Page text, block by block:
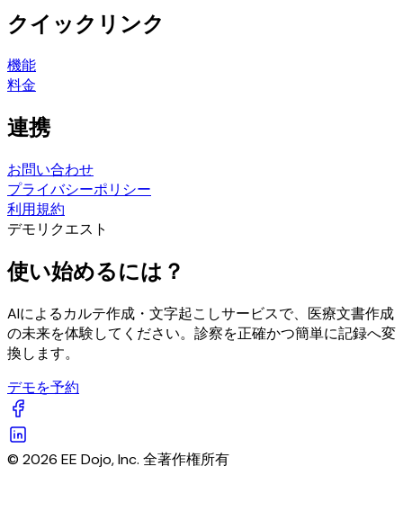
クイックリンク
機能
料金
連携
お問い合わせ
プライバシーポリシー
利用規約
デモリクエスト
使い始めるには？
AIによるカルテ作成・文字起こしサービスで、医療文書作成
の未来を体験してください。診察を正確かつ簡単に記録へ変
換します。
デモを予約
© 2026 EE Dojo, Inc. 全著作権所有